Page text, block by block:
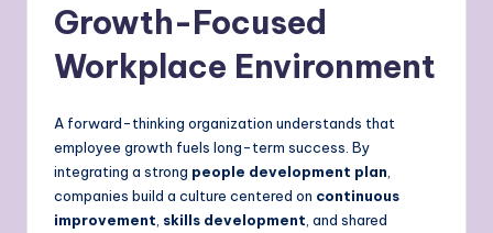
Growth-Focused
Workplace Environment
A forward-thinking organization understands that
employee growth fuels long-term success. By
integrating a strong people development plan
companies build a culture centered on continuous
improvement skills development , and shared